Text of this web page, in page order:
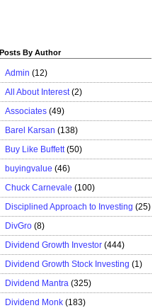
Posts By Author
Admin (12)
All About Interest (2)
Associates (49)
Barel Karsan (138)
Buy Like Buffett (50)
buyingvalue (46)
Chuck Carnevale (100)
Disciplined Approach to Investing (25)
DivGro (8)
Dividend Growth Investor (444)
Dividend Growth Stock Investing (1)
Dividend Mantra (325)
Dividend Monk (183)